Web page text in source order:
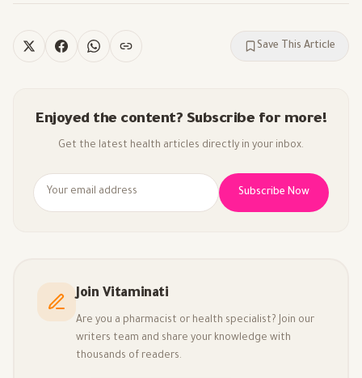
Save This Article
Enjoyed the content? Subscribe for more!
Get the latest health articles directly in your inbox.
Subscribe Now
Join Vitaminati
Are you a pharmacist or health specialist? Join our
writers team and share your knowledge with
thousands of readers.